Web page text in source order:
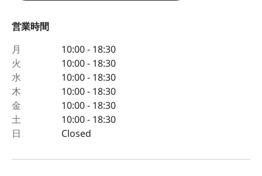
営業時間
月
10:00 - 18:30
火
10:00 - 18:30
水
10:00 - 18:30
木
10:00 - 18:30
金
10:00 - 18:30
土
10:00 - 18:30
日
Closed